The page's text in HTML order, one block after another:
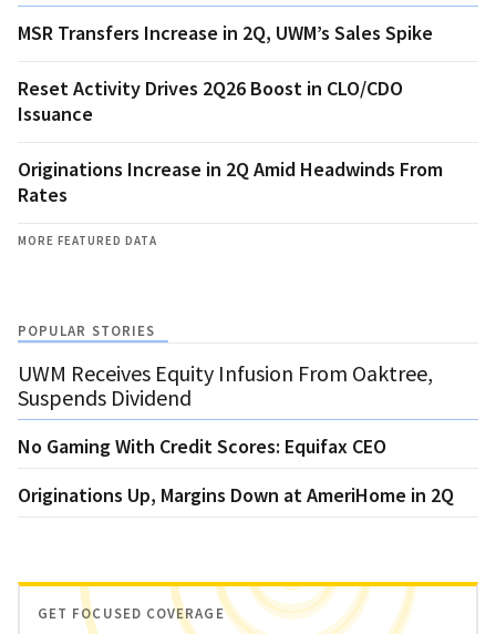
MSR Transfers Increase in 2Q, UWM’s Sales Spike
Reset Activity Drives 2Q26 Boost in CLO/CDO
Issuance
Originations Increase in 2Q Amid Headwinds From
Rates
MORE FEATURED DATA
POPULAR STORIES
UWM Receives Equity Infusion From Oaktree,
Suspends Dividend
No Gaming With Credit Scores: Equifax CEO
Originations Up, Margins Down at AmeriHome in 2Q
GET FOCUSED COVERAGE